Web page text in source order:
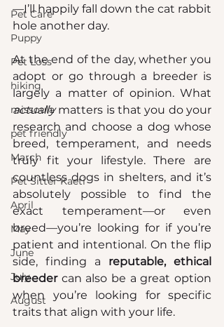
Pet Care
Puppy
Pet Loss
hiking
missoula
pet friendly
March
Pet Sitter Kaeti
April
May
June
July
August
—I’ll happily fall down the cat rabbit
hole another day.
At the end of the day, whether you
adopt or go through a breeder is
actually matters is that you do your
research and choose a dog whose
breed, temperament, and needs
truly fit your lifestyle. There are
countless dogs in shelters, and it’s
absolutely possible to find the
exact temperament—or even
breed—you’re looking for if you’re
patient and intentional. On the flip
side, finding a reputable, ethical
breeder can also be a great option
when you’re looking for specific
traits that align with your life.